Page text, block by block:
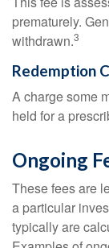
prematurely.
withdrawn.3
Redemption
A charge some
held for a
Ongoing
These fees are
a particular
typically are